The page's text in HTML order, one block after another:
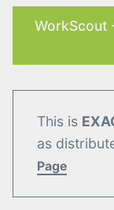
WorkScout
This is
as
Page